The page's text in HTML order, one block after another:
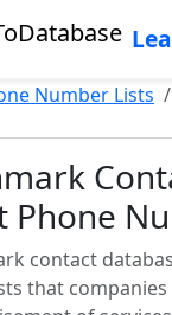
Number Lists
Phone
contact
that